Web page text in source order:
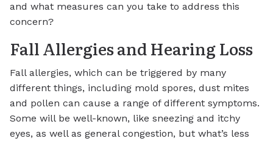
and what measures can you take to address this
concern?
Fall Allergies and Hearing Loss
Fall allergies, which can be triggered by many
different things, including mold spores, dust mites
and pollen can cause a range of different symptoms.
Some will be well-known, like sneezing and itchy
eyes, as well as general congestion, but what’s less